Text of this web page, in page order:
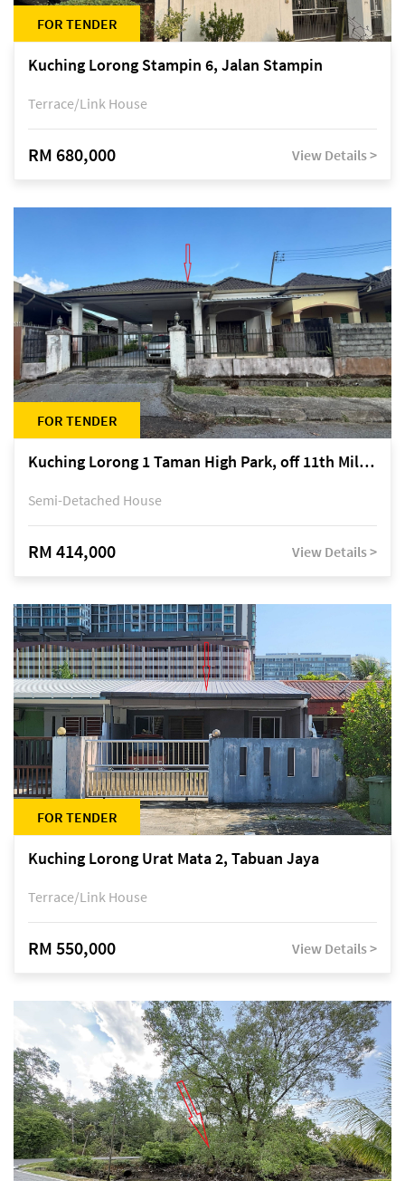
FOR TENDER
Kuching Lorong Stampin 6, Jalan Stampin
Terrace/Link House
RM 680,000 View Details >
FOR TENDER
Kuching Lorong 1 Taman High Park, off 11th Mile Jalan Kuching-Serian
Semi-Detached House
RM 414,000 View Details >
FOR TENDER
Kuching Lorong Urat Mata 2, Tabuan Jaya
Terrace/Link House
RM 550,000 View Details >